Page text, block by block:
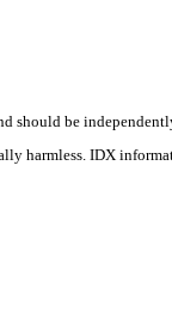
should be
harmless. IDX